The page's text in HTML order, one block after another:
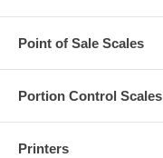
Point of Sale Scales
Portion Control Scales
Printers